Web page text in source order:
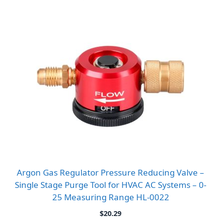
Argon Gas Regulator Pressure Reducing Valve –
Single Stage Purge Tool for HVAC AC Systems – 0-
25 Measuring Range HL-0022
$20.29